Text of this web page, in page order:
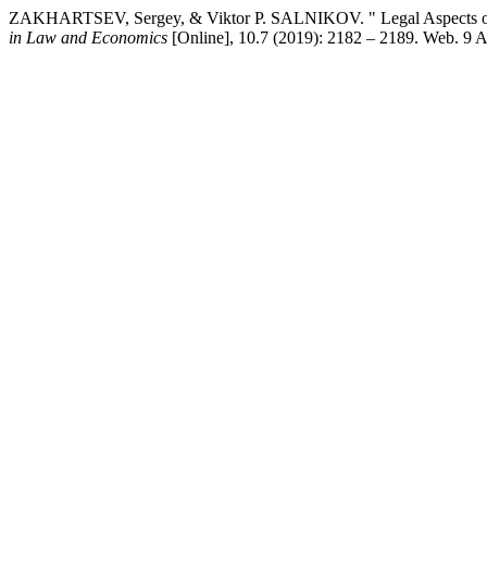
ZAKHARTSEV, Sergey, & Viktor P. SALNIKOV. " Legal Aspects
in Law and Economics [Online], 10.7 (2019): 2182 – 2189. Web. 9